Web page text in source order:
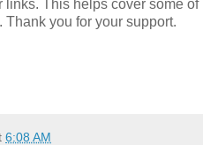
links. This helps cover some of
you for your support.
6:08 AM